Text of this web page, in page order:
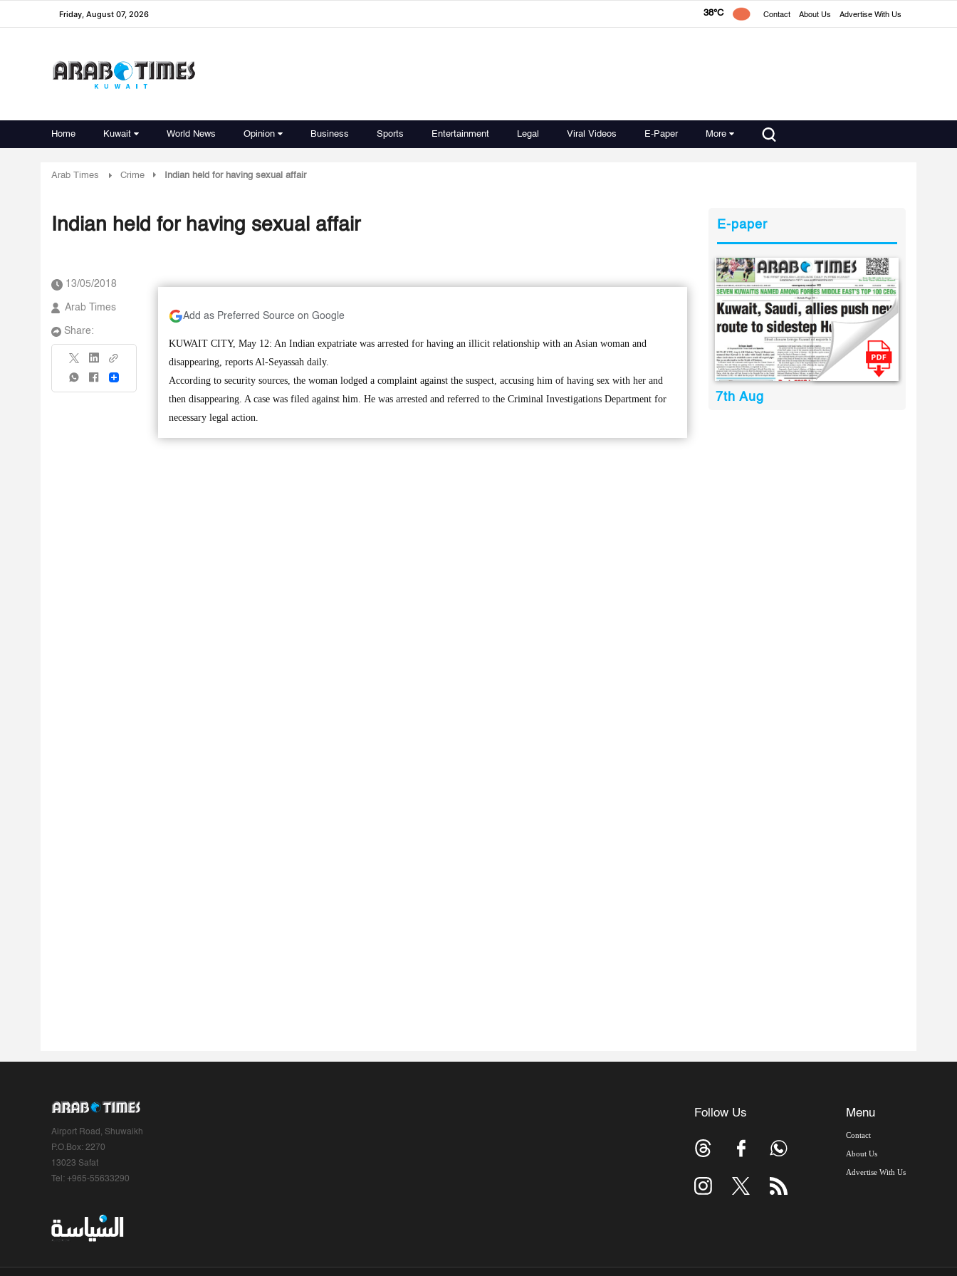
Friday, August 07, 2026 38°C Contact About Us Advertise With Us
Home Kuwait World News Opinion Business Sports Entertainment Legal Viral Videos E-Paper More
Arab Times Crime Indian held for having sexual affair
Indian held for having sexual affair
13/05/2018
Arab Times
Share:
Share
Add as Preferred Source on Google
KUWAIT CITY, May 12: An Indian expatriate was arrested for having an illicit relationship with an Asian woman and
disappearing, reports Al-Seyassah daily.
According to security sources, the woman lodged a complaint against the suspect, accusing him of having sex with her and
then disappearing. A case was filed against him. He was arrested and referred to the Criminal Investigations Department for
necessary legal action.
E-paper
7th Aug
Airport Road, Shuwaikh
P.O.Box: 2270
13023 Safat
Tel: +965-55633290
Follow Us Menu
Contact
About Us
Advertise With Us